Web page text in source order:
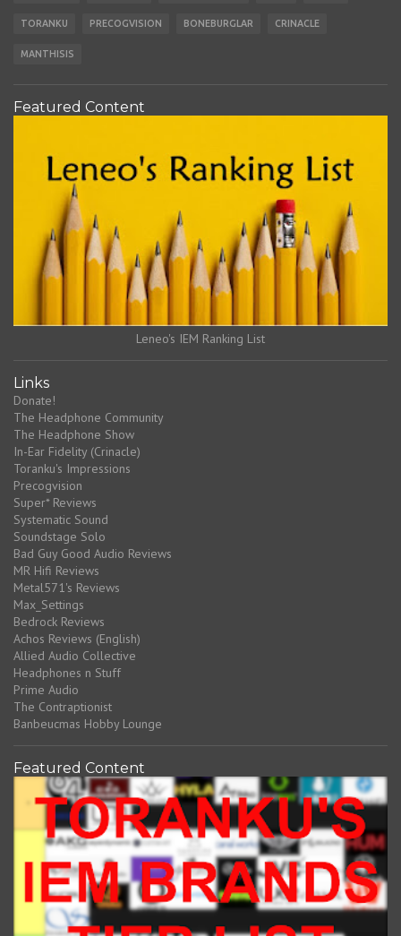
TORANKU PRECOGVISION BONEBURGLAR CRINACLE
MANTHISIS
Featured Content
Leneo's IEM Ranking List
Links
Donate!
The Headphone Community
The Headphone Show
In-Ear Fidelity (Crinacle)
Toranku's Impressions
Precogvision
Super* Reviews
Systematic Sound
Soundstage Solo
Bad Guy Good Audio Reviews
MR Hifi Reviews
Metal571's Reviews
Max_Settings
Bedrock Reviews
Achos Reviews (English)
Allied Audio Collective
Headphones n Stuff
Prime Audio
The Contraptionist
Banbeucmas Hobby Lounge
Featured Content